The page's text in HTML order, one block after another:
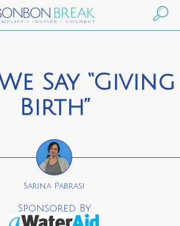
Say “Giving
Birth”
Sarina Pabrasi
Sponsored By